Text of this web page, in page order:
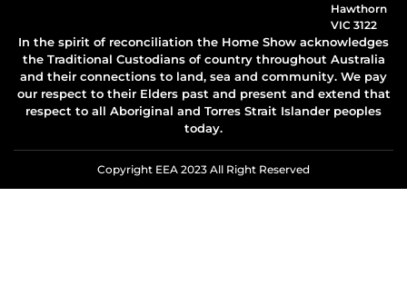
Hawthorn
VIC 3122
In the spirit of reconciliation the Home Show acknowledges
the Traditional Custodians of country throughout Australia
and their connections to land, sea and community. We pay
our respect to their Elders past and present and extend that
respect to all Aboriginal and Torres Strait Islander peoples
today.
Copyright EEA 2023 All Right Reserved